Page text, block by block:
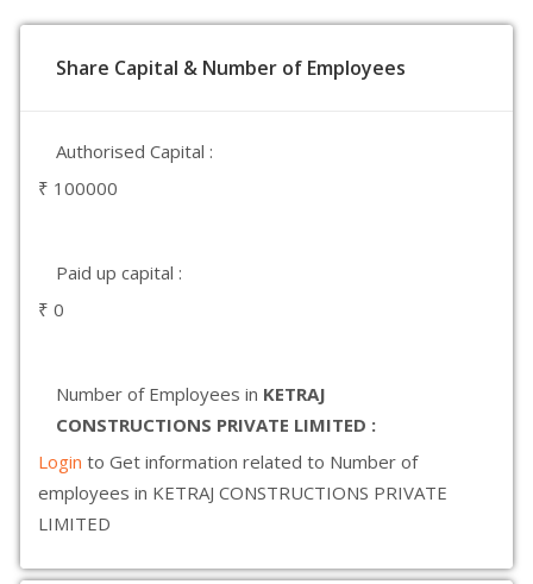
Share Capital & Number of Employees
Authorised Capital :
₹ 100000
Paid up capital :
₹ 0
Number of Employees in KETRAJ
CONSTRUCTIONS PRIVATE LIMITED :
Login to Get information related to Number of
employees in KETRAJ CONSTRUCTIONS PRIVATE
LIMITED